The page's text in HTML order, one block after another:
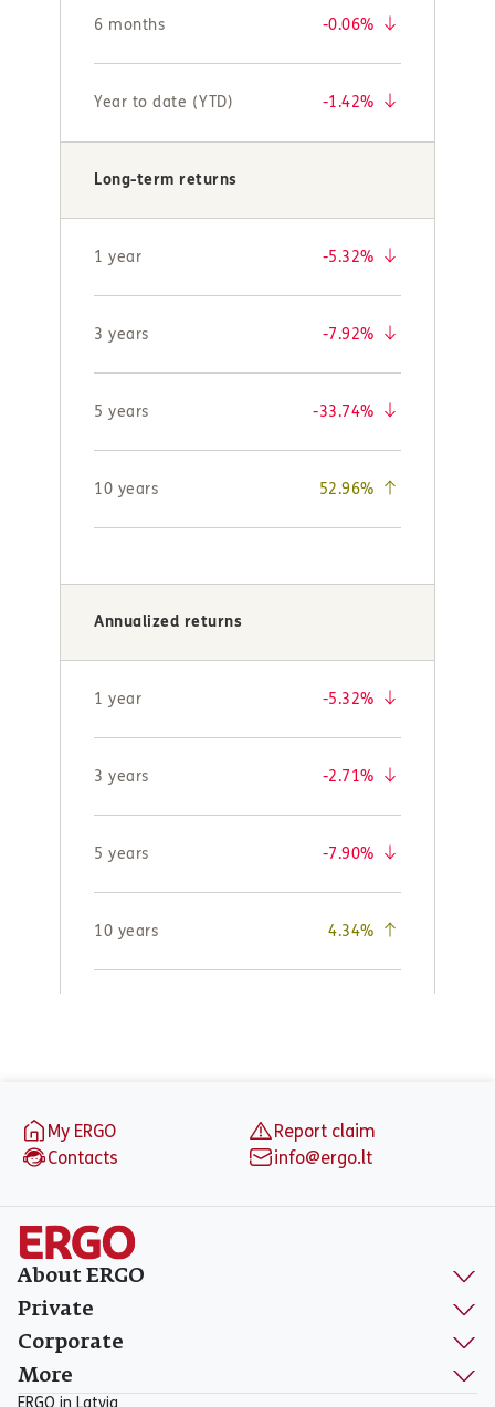
My ERGO
Report claim
Contacts
info@ergo.lt
About ERGO
Private
Corporate
More
ERGO in Latvia